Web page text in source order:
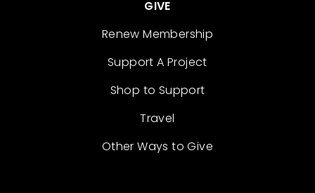
GIVE
Renew Membership
Support A Project
Shop to Support
Travel
Other Ways to Give